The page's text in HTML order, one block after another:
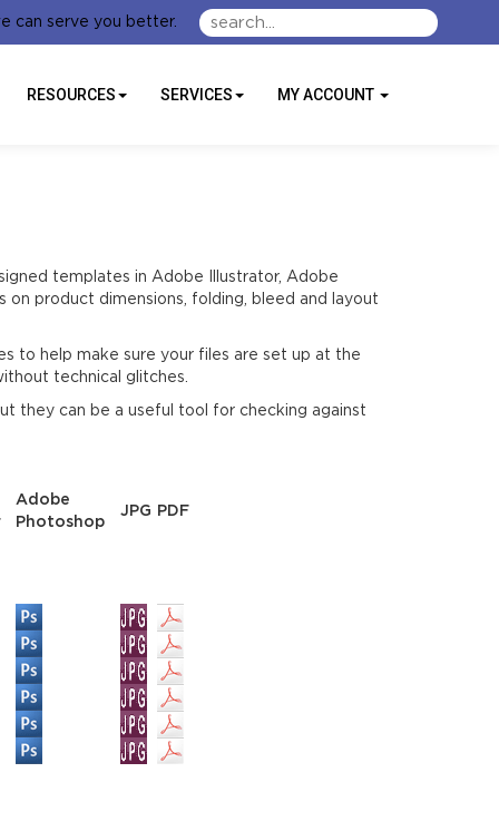
RESOURCES SERVICES MY ACCOUNT
can serve you better.
templates in Adobe Illustrator, Adobe
product dimensions, folding, bleed and layout
to help make sure your files are set up at the
technical glitches.
they can be a useful tool for checking against
Adobe
Photoshop
JPG PDF